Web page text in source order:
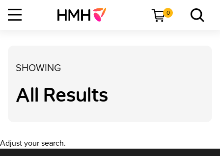
0
SHOWING
All Results
Adjust your search.